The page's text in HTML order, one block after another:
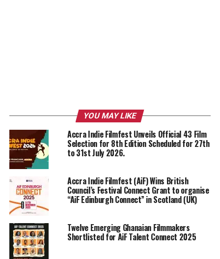
YOU MAY LIKE
Accra Indie Filmfest Unveils Official 43 Film
Selection for 8th Edition Scheduled for 27th
to 31st July 2026.
Accra Indie Filmfest (AiF) Wins British
Council’s Festival Connect Grant to organise
“AiF Edinburgh Connect” in Scotland (UK)
Twelve Emerging Ghanaian Filmmakers
Shortlisted for AiF Talent Connect 2025